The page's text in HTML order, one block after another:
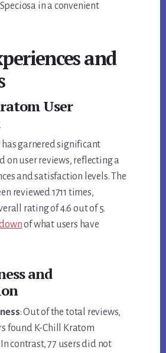
in a convenient
and
User
has garnered significant
on user reviews, reflecting a
and satisfaction levels. The
reviewed 1711 times,
rating of 4.6 out of 5.
of what users have
and
: Out of the total reviews,
found K-Chill Kratom
contrast, 77 users did not